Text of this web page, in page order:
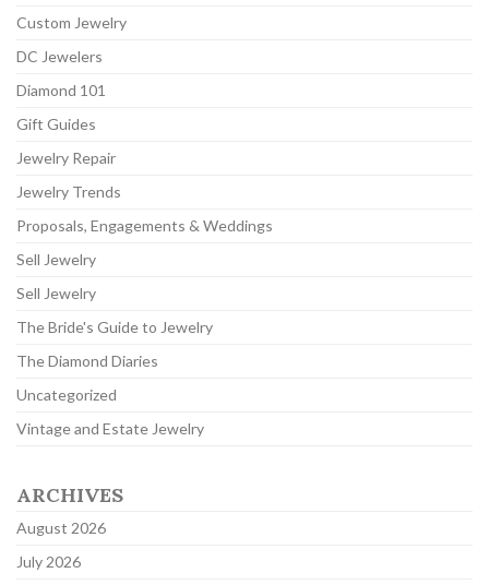
Custom Jewelry
DC Jewelers
Diamond 101
Gift Guides
Jewelry Repair
Jewelry Trends
Proposals, Engagements & Weddings
Sell Jewelry
Sell Jewelry
The Bride's Guide to Jewelry
The Diamond Diaries
Uncategorized
Vintage and Estate Jewelry
ARCHIVES
August 2026
July 2026